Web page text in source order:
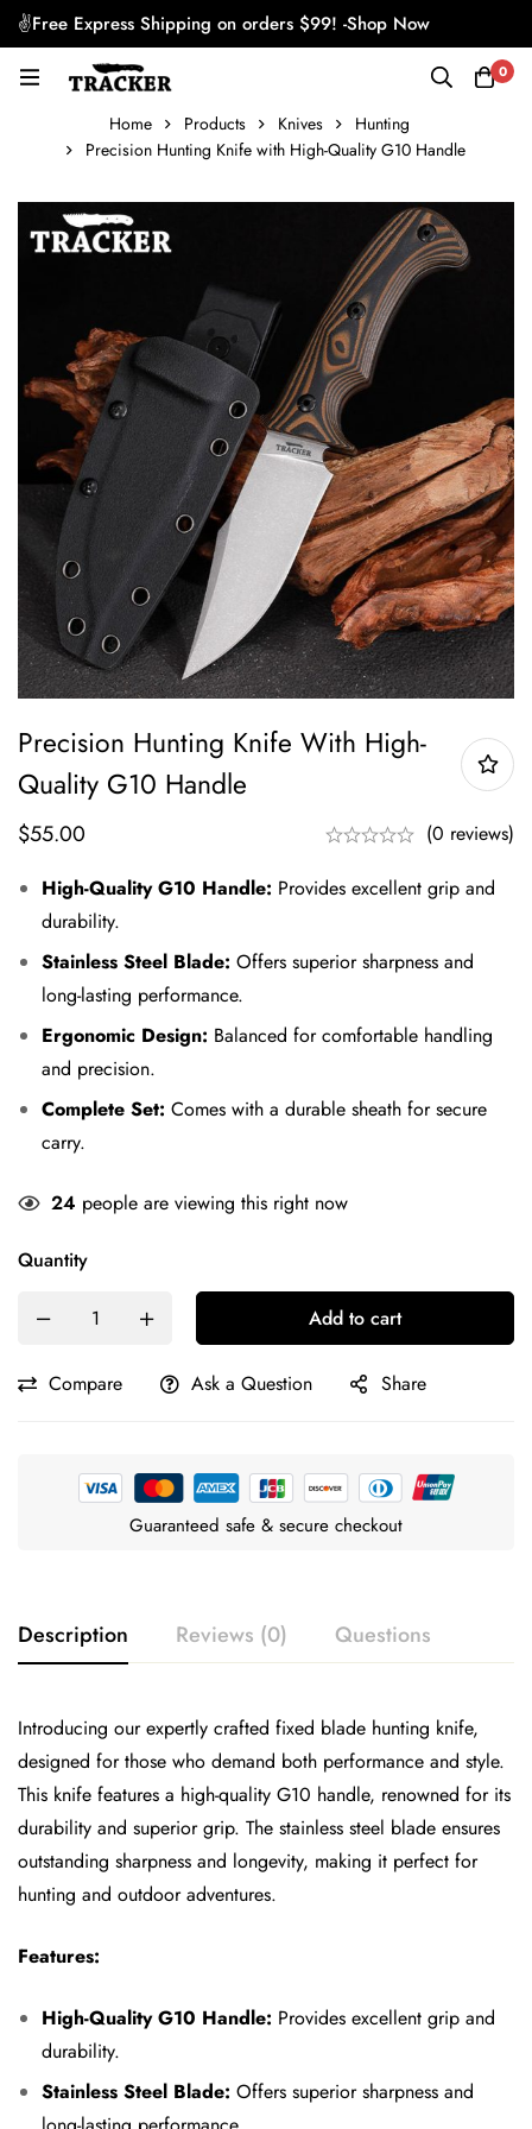
✌Free Express Shipping on orders $99! -Shop Now
0
Home Products Knives
Hunting
Precision Hunting Knife with High-Quality G10 Handle
Precision Hunting Knife With High-
Quality G10 Handle
$55.00
(0 reviews)
High-Quality G10 Handle: Provides excellent grip and
durability.
Stainless Steel Blade: Offers superior sharpness and
long-lasting performance.
Ergonomic Design: Balanced for comfortable handling
and precision.
Complete Set: Comes with a durable sheath for secure
carry.
24 people are viewing this right now
Quantity
Add to cart
Compare Ask a Question Share
Guaranteed safe & secure checkout
Description Reviews (0) Questions
Introducing our expertly crafted fixed blade hunting knife,
designed for those who demand both performance and style.
This knife features a high-quality G10 handle, renowned for its
durability and superior grip. The stainless steel blade ensures
outstanding sharpness and longevity, making it perfect for
hunting and outdoor adventures.
Features:
High-Quality G10 Handle: Provides excellent grip and
durability.
Stainless Steel Blade: Offers superior sharpness and